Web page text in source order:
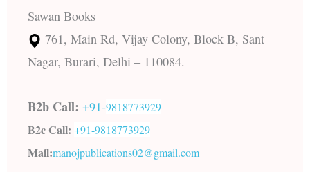
Sawan Books
761, Main Rd, Vijay Colony, Block B, Sant
Nagar, Burari, Delhi – 110084.
B2b Call: +91-9818773929
B2c Call: +91-9818773929
Mail:manojpublications02@gmail.com